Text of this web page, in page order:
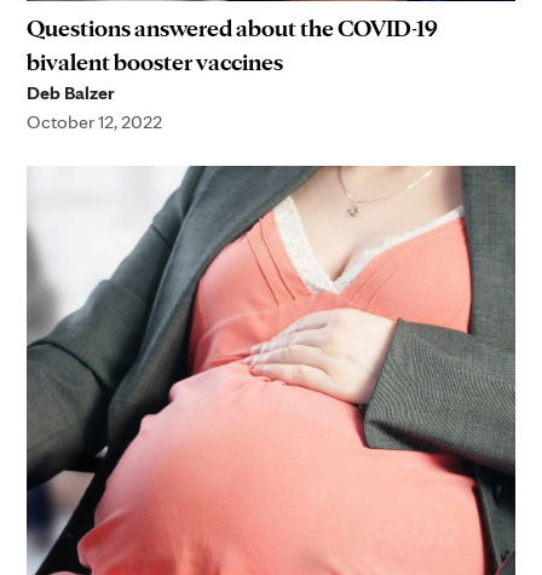
Questions answered about the COVID-19
bivalent booster vaccines
Deb Balzer
October 12, 2022